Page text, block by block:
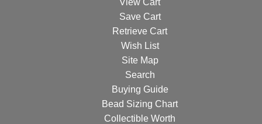
View Cart
Save Cart
Retrieve Cart
Wish List
Site Map
Search
Buying Guide
Bead Sizing Chart
Collectible Worth